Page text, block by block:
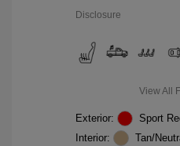
Disclosure
View All
Exterior:
Sport
Interior:
Tan/